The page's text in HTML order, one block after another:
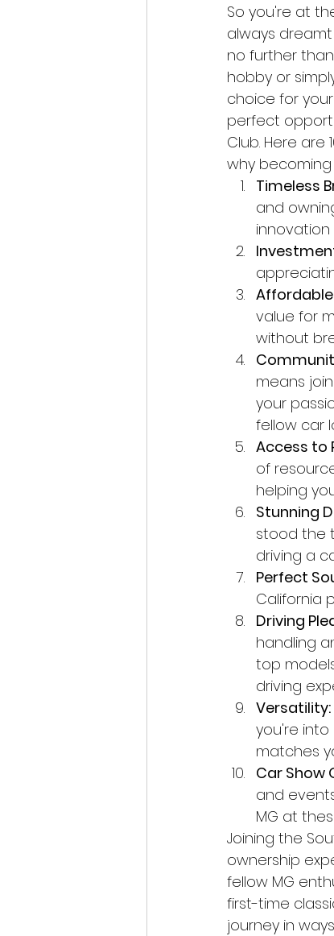
So you're at
always
no further
hobby or
choice for
perfect
Club. Here
why
Timeless
and
Affordable
value for
without
means
your
fellow car
Access to
of
helping
Stunning
stood the
driving a
Perfect
California
Driving
handling
top
driving
Versatility:
you're into
matches
Car Show
and
MG at
Joining the
ownership
fellow MG
first-time
journey in